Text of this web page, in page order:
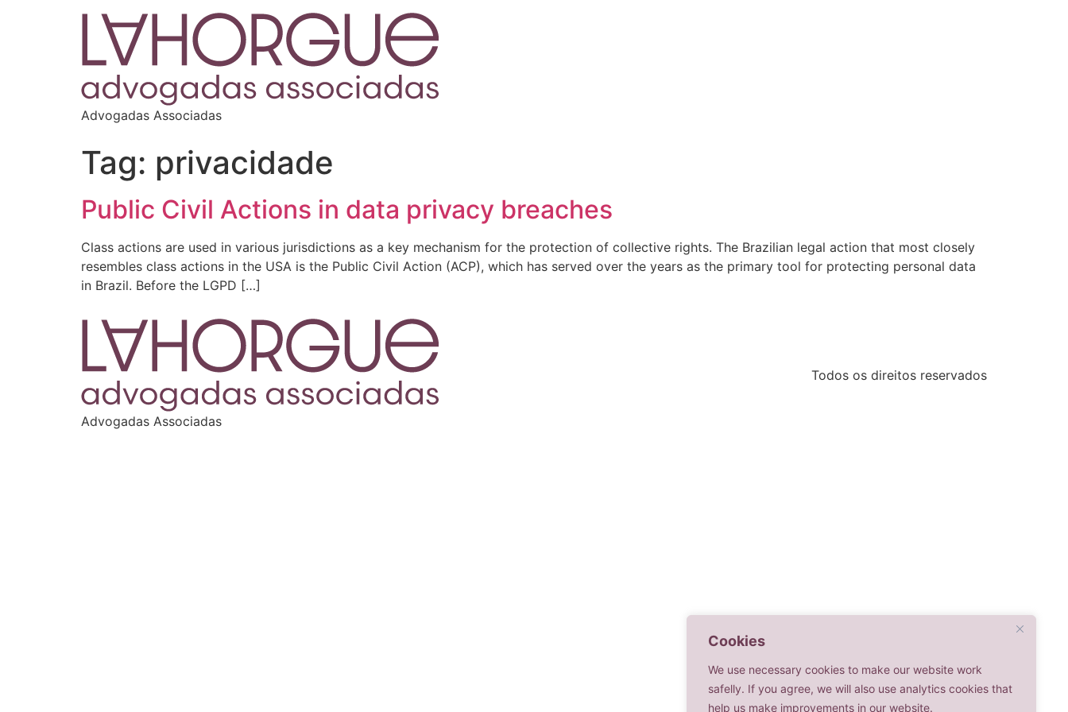
Cookies
We use necessary cookies to make our website work
safelly. If you agree, we will also use analytics cookies that
help us make improvements in our website.
Advogadas Associadas
Tag: privacidade
Public Civil Actions in data privacy breaches
Class actions are used in various jurisdictions as a key mechanism for the protection of collective rights. The Brazilian legal action that most closely
resembles class actions in the USA is the Public Civil Action (ACP), which has served over the years as the primary tool for protecting personal data
in Brazil. Before the LGPD […]
Advogadas Associadas
Todos os direitos reservados